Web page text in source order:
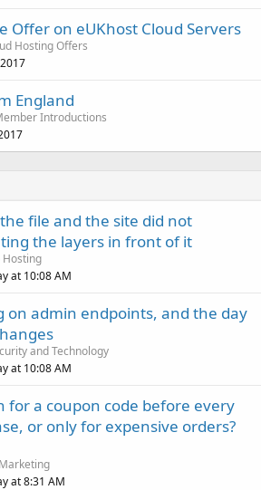
Offer on eUKhost Cloud Servers
Hosting Offers
England
Introductions
file and the site did not
the layers in front of it
Hosting
at 10:08 AM
on admin endpoints, and the day
and Technology
at 10:08 AM
for a coupon code before every
or only for expensive orders?
at 8:31 AM